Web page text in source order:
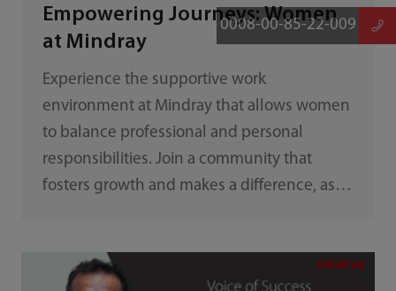
0008-00-85-22-009
Empowering Journeys: Women
at Mindray
Experience the supportive work
environment at Mindray that allows women
to balance professional and personal
responsibilities. Join a community that
fosters growth and makes a difference, as